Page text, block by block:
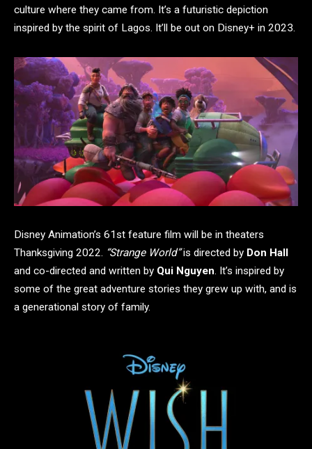
culture where they came from. It’s a futuristic depiction
inspired by the spirit of Lagos. It’ll be out on Disney+ in 2023.
Disney Animation’s 61st feature film will be in theaters
Thanksgiving 2022. “Strange World”is directed by Don Hall
and co-directed and written by Qui Nguyen. It’s inspired by
some of the great adventure stories they grew up with, and is
a generational story of family.